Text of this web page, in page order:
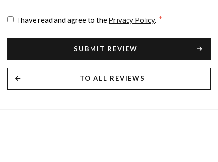
I have read and agree to the Privacy Policy.
SUBMIT REVIEW
TO ALL REVIEWS